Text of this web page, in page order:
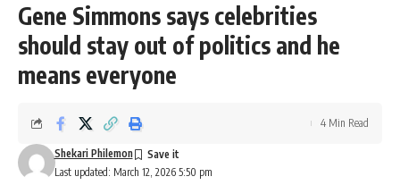
Gene Simmons says celebrities
should stay out of politics and he
means everyone
Last updated: March 12, 2026 5:50 pm
Shekari Philemon
4 Min Read